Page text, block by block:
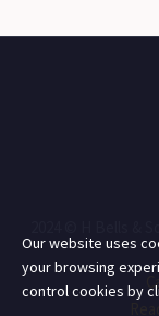
Our website uses
your browsing
control cookies by